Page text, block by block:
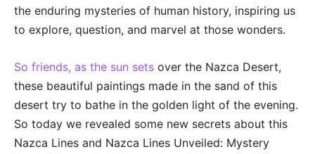
the enduring mysteries of human history, inspiring us
to explore, question, and marvel at those wonders.
So friends, as the sun sets over the Nazca Desert,
these beautiful paintings made in the sand of this
desert try to bathe in the golden light of the evening.
So today we revealed some new secrets about this
Nazca Lines and Nazca Lines Unveiled: Mystery